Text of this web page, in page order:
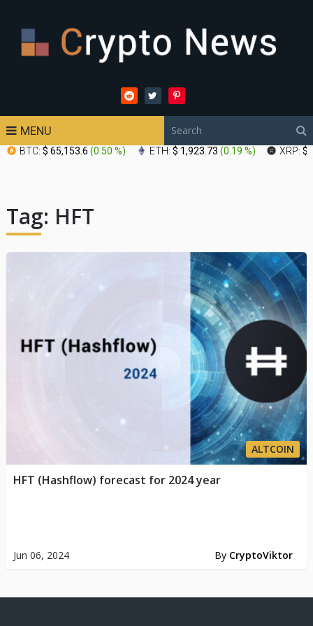
MENU
BTC: $ 65,153.6 (0.50 %) ETH: $ 1,923.73 (0.19 %) XRP: $
Tag: HFT
ALTCOIN
Jun 06, 2024 By CryptoViktor
HFT (Hashflow) forecast for 2024 year